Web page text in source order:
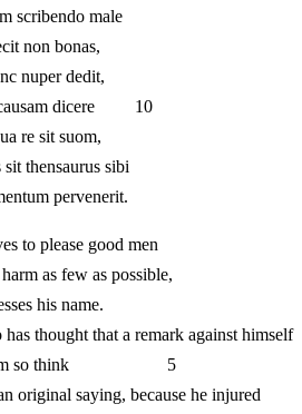
scribendo male
non bonas,
nuper dedit,
causam dicere 10
re sit suom,
thensaurus sibi
pervenerit.
to please good men
as few as possible,
his name.
thought that a remark against himself
let him so think 5
original saying, because he injured